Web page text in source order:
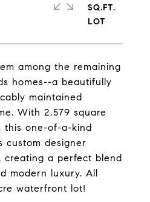
among the remaining
homes--a beautifully
maintained
With 2,579 square
this one-of-a-kind
custom designer
creating a perfect blend
modern luxury. All
waterfront lot!
SQ.FT.